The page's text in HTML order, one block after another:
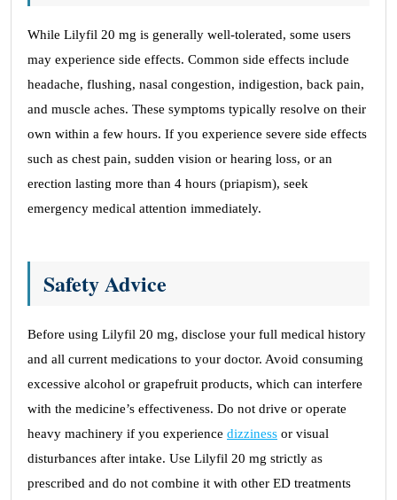
While Lilyfil 20 mg is generally well-tolerated, some users
may experience side effects. Common side effects include
headache, flushing, nasal congestion, indigestion, back pain,
and muscle aches. These symptoms typically resolve on their
own within a few hours. If you experience severe side effects
such as chest pain, sudden vision or hearing loss, or an
erection lasting more than 4 hours (priapism), seek
emergency medical attention immediately.
Safety Advice
Before using Lilyfil 20 mg, disclose your full medical history
and all current medications to your doctor. Avoid consuming
excessive alcohol or grapefruit products, which can interfere
with the medicine’s effectiveness. Do not drive or operate
heavy machinery if you experience dizziness or visual
disturbances after intake. Use Lilyfil 20 mg strictly as
prescribed and do not combine it with other ED treatments